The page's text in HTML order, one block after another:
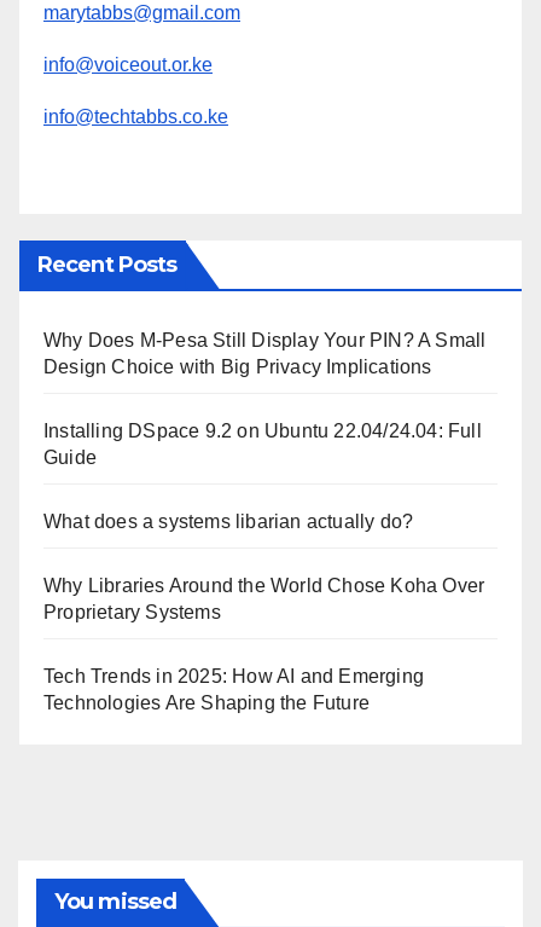
marytabbs@gmail.com
info@voiceout.or.ke
info@techtabbs.co.ke
Recent Posts
Why Does M-Pesa Still Display Your PIN? A Small
Design Choice with Big Privacy Implications
Installing DSpace 9.2 on Ubuntu 22.04/24.04: Full
Guide
What does a systems libarian actually do?
Why Libraries Around the World Chose Koha Over
Proprietary Systems
Tech Trends in 2025: How AI and Emerging
Technologies Are Shaping the Future
You missed